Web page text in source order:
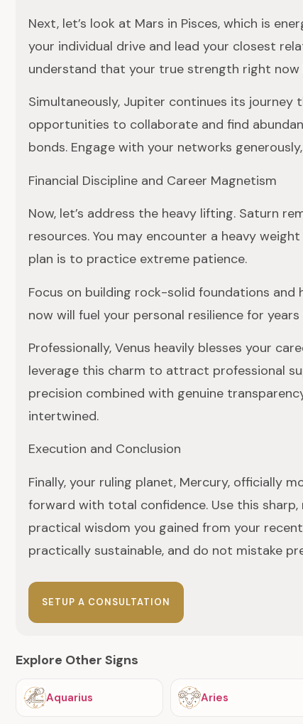
Next, let’s look at Mars in Pisces, which is
your individual drive and lead your closest
understand that your true strength right now
Simultaneously, Jupiter continues its
opportunities to collaborate and find
bonds. Engage with your networks
Financial Discipline and Career Magnetism
Now, let’s address the heavy lifting. Saturn
resources. You may encounter a heavy
plan is to practice extreme patience.
Focus on building rock-solid foundations
now will fuel your personal resilience for
Professionally, Venus heavily blesses your
leverage this charm to attract professional
precision combined with genuine
intertwined.
Execution and Conclusion
Finally, your ruling planet, Mercury, officially
forward with total confidence. Use this
practical wisdom you gained from your
practically sustainable, and do not mistake
SETUP A CONSULTATION
Explore Other Signs
Aquarius Aries